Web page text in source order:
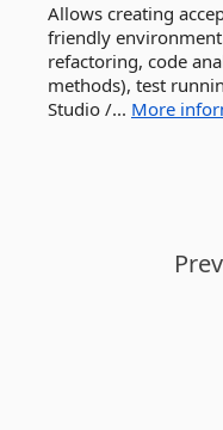
Allows creating
friendly
refactoring, code
methods), test
Studio /... More